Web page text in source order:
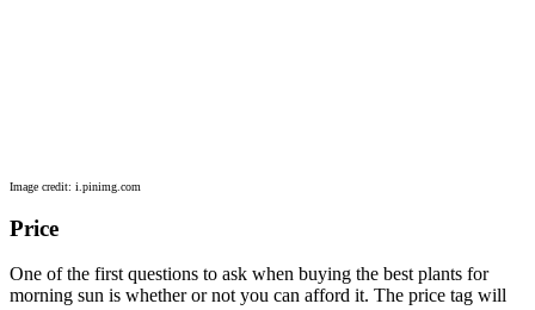
Image credit: i.pinimg.com
Price
One of the first questions to ask when buying the best plants for
morning sun is whether or not you can afford it. The price tag will